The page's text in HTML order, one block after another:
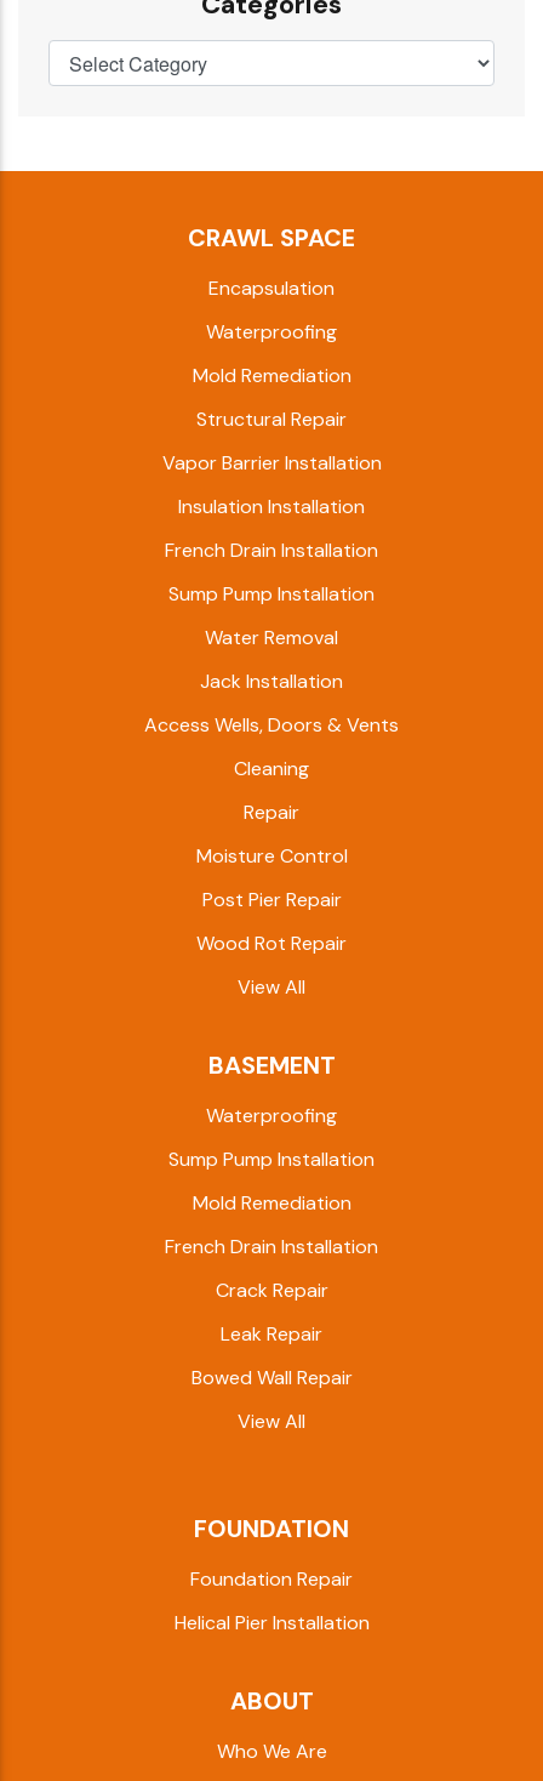
CRAWL SPACE
Encapsulation
Waterproofing
Mold Remediation
Structural Repair
Vapor Barrier Installation
Insulation Installation
French Drain Installation
Sump Pump Installation
Water Removal
Jack Installation
Access Wells, Doors & Vents
Cleaning
Repair
Moisture Control
Post Pier Repair
Wood Rot Repair
View All
BASEMENT
Waterproofing
Sump Pump Installation
Mold Remediation
French Drain Installation
Crack Repair
Leak Repair
Bowed Wall Repair
View All
FOUNDATION
Foundation Repair
Helical Pier Installation
ABOUT
Who We Are